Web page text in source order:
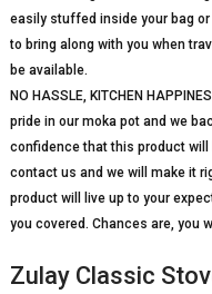
easily stuffed inside your bag
to bring along with you when
be available.
NO HASSLE, KITCHEN
pride in our moka pot and we
confidence that this product
contact us and we will make it
product will live up to your
you covered. Chances are, you
Zulay Classic